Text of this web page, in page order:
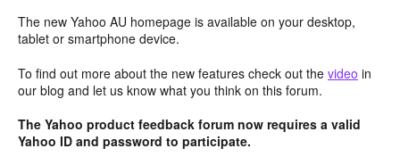
The new Yahoo AU homepage is available on your desktop,
tablet or smartphone device.
To find out more about the new features check out the video in
our blog and let us know what you think on this forum.
The Yahoo product feedback forum now requires a valid
Yahoo ID and password to participate.